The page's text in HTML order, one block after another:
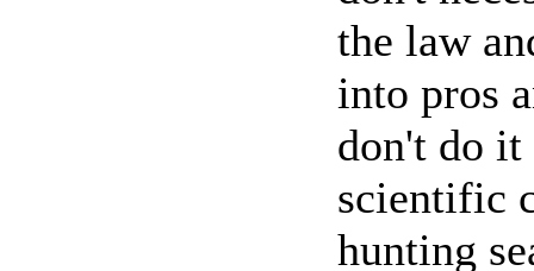
the law
into pros
don't do
scientific
hunting